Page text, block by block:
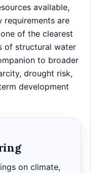
available,
requirements are
of the clearest
of structural water
to broader
drought risk,
development
on climate,